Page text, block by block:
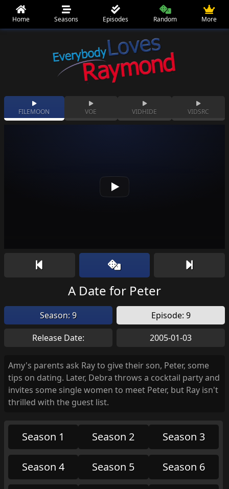
Home Seasons Episodes Random More
FILEMOON VOE VIDHIDE VIDSRC
A Date for Peter
Season: 9
Episode: 9
Release Date:
2005-01-03
Amy's parents ask Ray to give their son, Peter, some
tips on dating. Later, Debra throws a cocktail party and
invites some single women to meet Peter, but Ray isn't
thrilled with the guest list.
Season 1 Season 2 Season 3
Season 4 Season 5 Season 6